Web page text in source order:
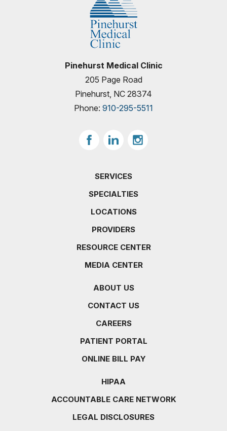
Pinehurst Medical Clinic
205 Page Road
Pinehurst, NC 28374
Phone: 910-295-5511
SERVICES
SPECIALTIES
LOCATIONS
PROVIDERS
RESOURCE CENTER
MEDIA CENTER
ABOUT US
CONTACT US
CAREERS
PATIENT PORTAL
ONLINE BILL PAY
HIPAA
ACCOUNTABLE CARE NETWORK
LEGAL DISCLOSURES